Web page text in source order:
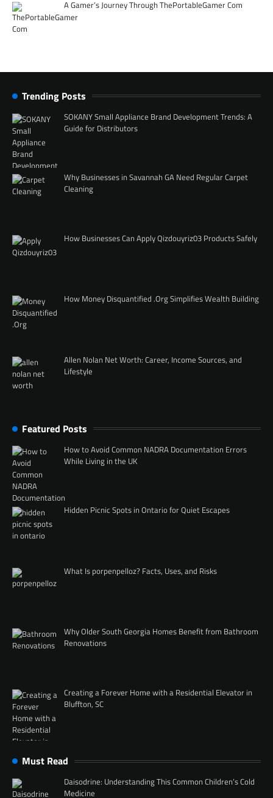
A Gamer’s Journey Through ThePortableGamer Com
Trending Posts
SOKANY Small Appliance Brand Development Trends: A
Guide for Distributors
Why Businesses in Savannah GA Need Regular Carpet
Cleaning
How Businesses Can Apply Qizdouyriz03 Products Safely
How Money Disquantified .Org Simplifies Wealth Building
Allen Nolan Net Worth: Career, Income Sources, and
Lifestyle
Featured Posts
How to Avoid Common NADRA Documentation Errors
While Living in the UK
Hidden Picnic Spots in Ontario for Quiet Escapes
What Is porpenpelloz? Facts, Uses, and Risks
Why Older South Georgia Homes Benefit from Bathroom
Renovations
Creating a Forever Home with a Residential Elevator in
Bluffton, SC
Must Read
Daisodrine: Understanding This Common Children’s Cold
Medicine